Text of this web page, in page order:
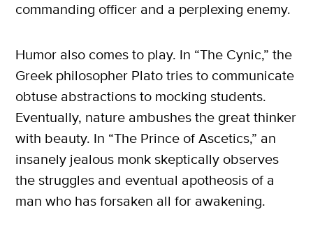
commanding officer and a perplexing enemy.
Humor also comes to play. In “The Cynic,” the
Greek philosopher Plato tries to communicate
obtuse abstractions to mocking students.
Eventually, nature ambushes the great thinker
with beauty. In “The Prince of Ascetics,” an
insanely jealous monk skeptically observes
the struggles and eventual apotheosis of a
man who has forsaken all for awakening.